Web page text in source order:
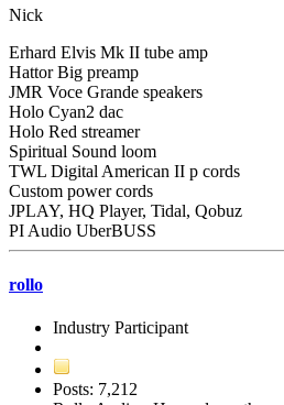
Nick
Erhard Elvis Mk II tube amp
Hattor Big preamp
JMR Voce Grande speakers
Holo Cyan2 dac
Holo Red streamer
Spiritual Sound loom
TWL Digital American II p cords
Custom power cords
JPLAY, HQ Player, Tidal, Qobuz
PI Audio UberBUSS
rollo
Industry Participant
Posts: 7,212